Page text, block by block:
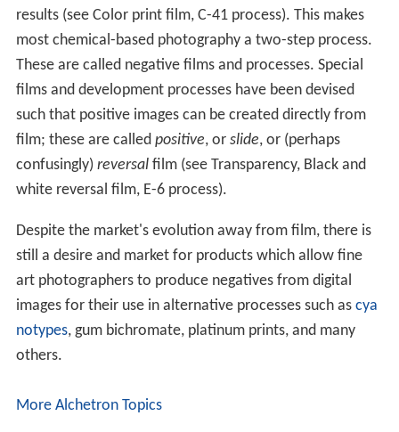
results (see Color print film, C-41 process). This makes
most chemical-based photography a two-step process.
These are called negative films and processes. Special
films and development processes have been devised
such that positive images can be created directly from
film; these are called positive, or slide, or (perhaps
confusingly) reversalfilm (see Transparency, Black and
white reversal film, E-6 process).
Despite the market's evolution away from film, there is
still a desire and market for products which allow fine
art photographers to produce negatives from digital
images for their use in alternative processes such as cya
notypes, gum bichromate, platinum prints, and many
others.
More Alchetron Topics